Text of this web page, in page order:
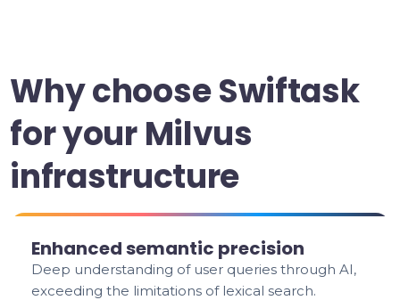
Why choose Swiftask
for your Milvus
infrastructure
Enhanced semantic precision
Deep understanding of user queries through AI,
exceeding the limitations of lexical search.